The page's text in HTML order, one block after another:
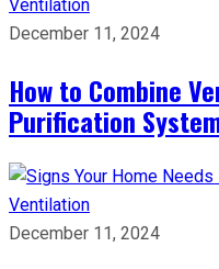
Ventilation
December 11, 2024
How to Combine
Purification
Ventilation
December 11, 2024